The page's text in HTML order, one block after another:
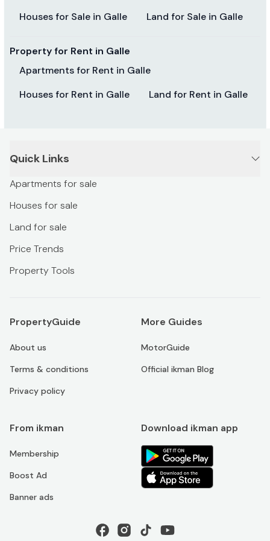
Houses for Sale in Galle
Land for Sale in Galle
Property for Rent in Galle
Apartments for Rent in Galle
Houses for Rent in Galle
Land for Rent in Galle
Quick Links
Apartments for sale
Houses for sale
Land for sale
Price Trends
Property Tools
PropertyGuide
About us
Terms & conditions
Privacy policy
More Guides
MotorGuide
Official ikman Blog
From ikman
Membership
Boost Ad
Banner ads
Download ikman app